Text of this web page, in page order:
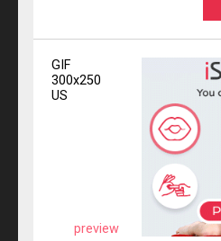
GIF
300x250
US
preview